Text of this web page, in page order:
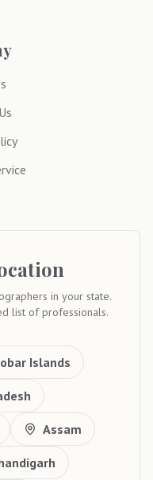
in your state.
list of professionals.
Islands
Assam